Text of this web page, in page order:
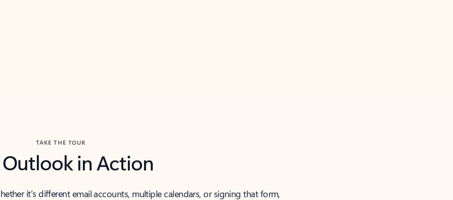
TAKE THE TOUR
Outlook in Action
it’s different email accounts, multiple calendars, or signing that form,